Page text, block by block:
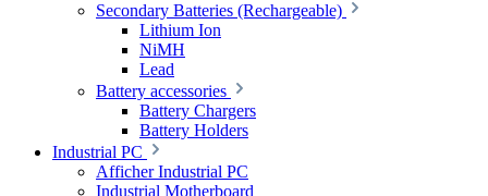
Secondary Batteries (Rechargeable)
Lithium Ion
NiMH
Lead
Battery accessories
Battery Chargers
Battery Holders
Industrial PC
Afficher Industrial PC
Industrial Motherboard